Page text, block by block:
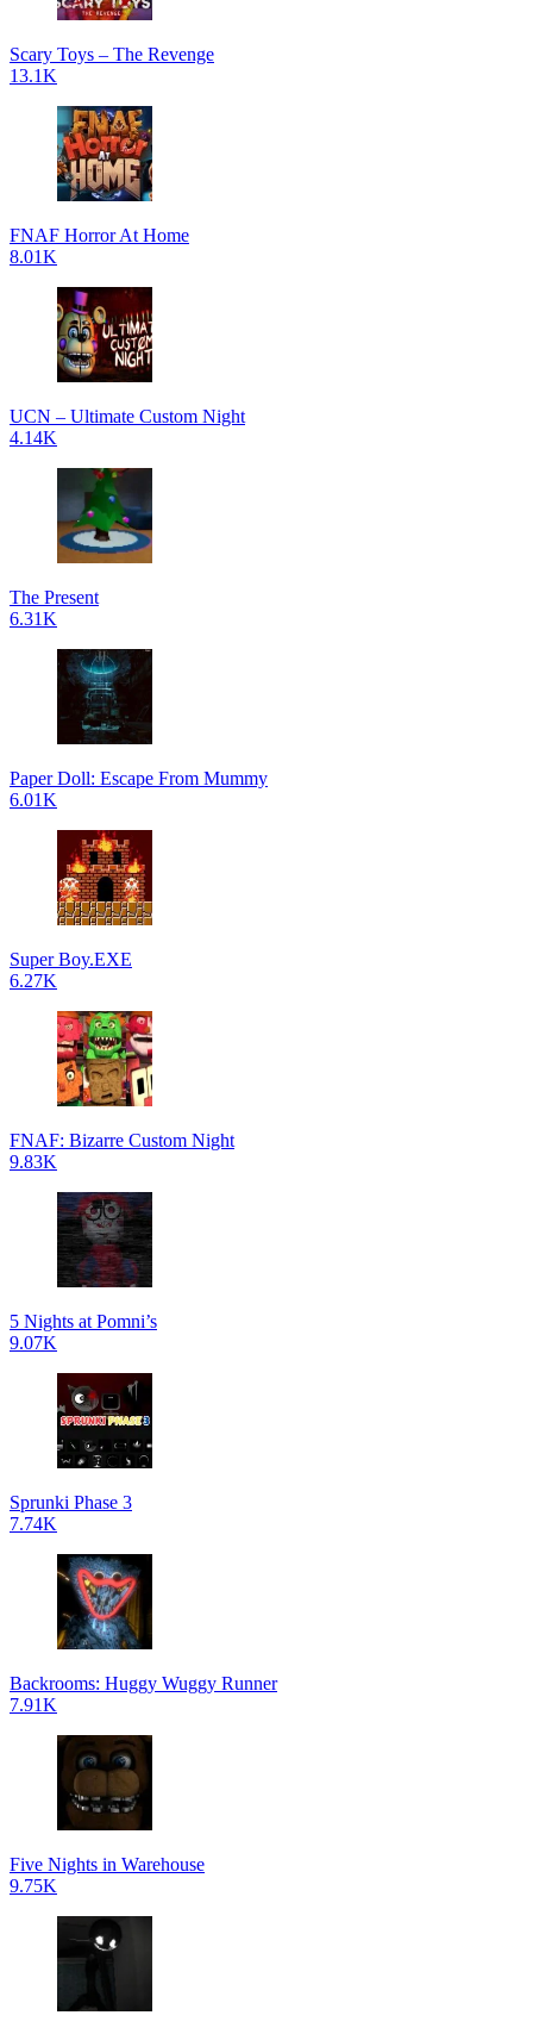
Scary Toys – The Revenge
13.1K
FNAF Horror At Home
8.01K
UCN – Ultimate Custom Night
4.14K
The Present
6.31K
Paper Doll: Escape From Mummy
6.01K
Super Boy.EXE
6.27K
FNAF: Bizarre Custom Night
9.83K
5 Nights at Pomni’s
9.07K
Sprunki Phase 3
7.74K
Backrooms: Huggy Wuggy Runner
7.91K
Five Nights in Warehouse
9.75K